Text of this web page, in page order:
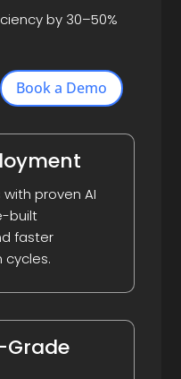
by 30–50%
Book a Demo
with proven AI
built
faster
Grade